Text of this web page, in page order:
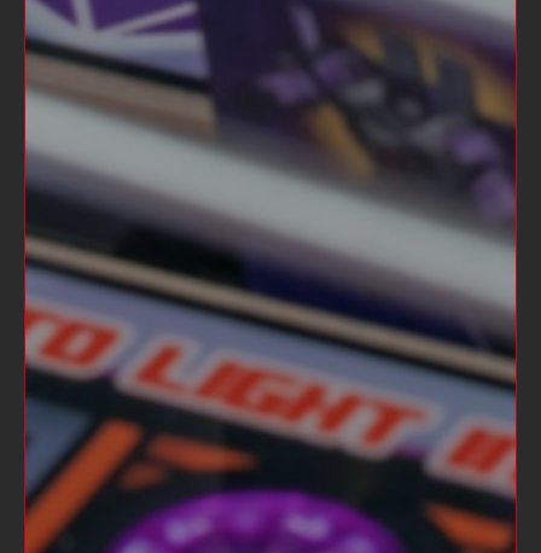
STERN BLACK ZIPPER HOODIE W/
THUMB HOLES
$74.99